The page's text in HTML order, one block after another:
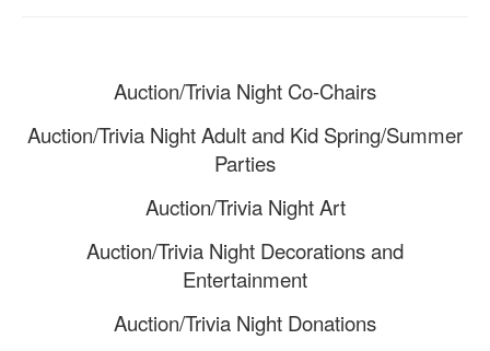
Auction/Trivia Night Co-Chairs
Auction/Trivia Night Adult and Kid Spring/Summer
Parties
Auction/Trivia Night Art
Auction/Trivia Night Decorations and
Entertainment
Auction/Trivia Night Donations